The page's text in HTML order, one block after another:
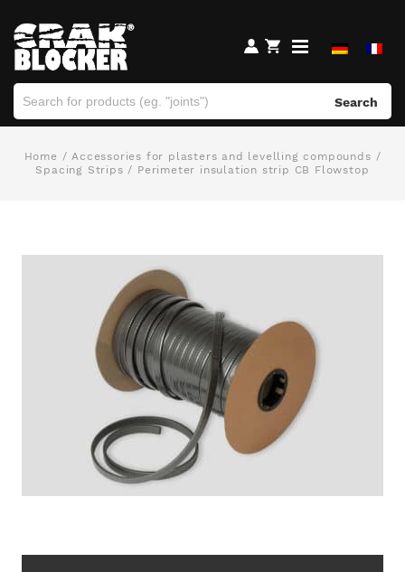
Search
Home /Accessories for plasters and levelling compounds /
Spacing Strips / Perimeter insulation strip CB Flowstop